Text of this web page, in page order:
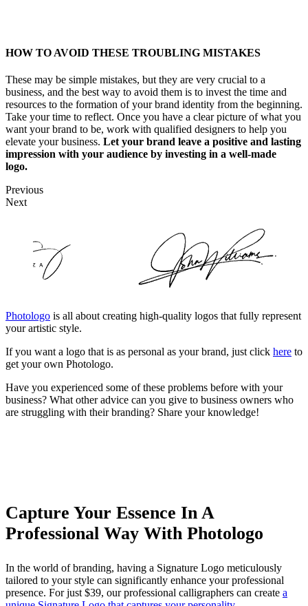
HOW TO AVOID THESE TROUBLING MISTAKES
These may be simple mistakes, but they are very crucial to a
business, and the best way to avoid them is to invest the time and
resources to the formation of your brand identity from the beginning.
Take your time to reflect. Once you have a clear picture of what you
want your brand to be, work with qualified designers to help you
elevate your business. Let your brand leave a positive and lasting
impression with your audience by investing in a well-made
logo.
Previous
Next
Photologo is all about creating high-quality logos that fully represent
your artistic style.
If you want a logo that is as personal as your brand, just click here to
get your own Photologo.
Have you experienced some of these problems before with your
business? What other advice can you give to business owners who
are struggling with their branding? Share your knowledge!
Capture Your Essence In A
Professional Way With Photologo
In the world of branding, having a Signature Logo meticulously
tailored to your style can significantly enhance your professional
presence. For just $39, our professional calligraphers can create a